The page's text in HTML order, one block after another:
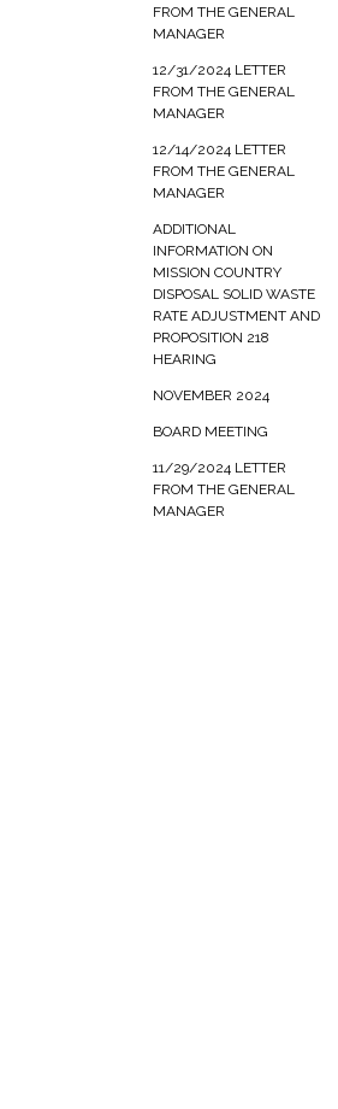
FROM THE GENERAL
MANAGER
12/31/2024 LETTER
FROM THE GENERAL
MANAGER
12/14/2024 LETTER
FROM THE GENERAL
MANAGER
ADDITIONAL
INFORMATION ON
MISSION COUNTRY
DISPOSAL SOLID WASTE
RATE ADJUSTMENT AND
PROPOSITION 218
HEARING
NOVEMBER 2024
BOARD MEETING
11/29/2024 LETTER
FROM THE GENERAL
MANAGER